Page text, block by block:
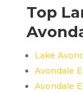
Top
Lake
Avondale
Avondale